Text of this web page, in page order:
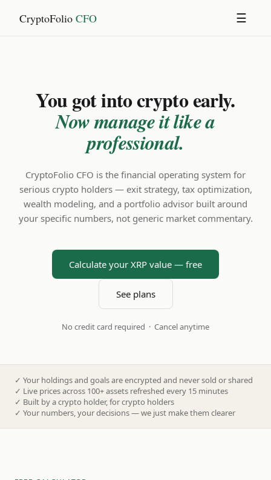
CryptoFolio CFO ☰
You got into crypto early.
Now manage it like a
professional.
CryptoFolio CFO is the financial operating system for
serious crypto holders — exit strategy, tax optimization,
wealth modeling, and a portfolio advisor built around
your specific numbers, not generic market commentary.
Calculate your XRP value — free
See plans
No credit card required · Cancel anytime
✓ Your holdings and goals are encrypted and never sold or shared
✓ Live prices across 100+ assets refreshed every 15 minutes
✓ Built by a crypto holder, for crypto holders
✓ Your numbers, your decisions — we just make them clearer